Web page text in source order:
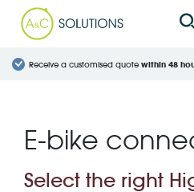
Receive a customised quote within 48
E-bike
Select the right
Cookies management panel